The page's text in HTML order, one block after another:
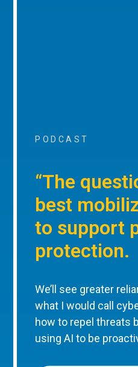
PODCAST
“The
best
to support
protection.
We’ll see greater
what I would call
how to repel threats
using AI to be